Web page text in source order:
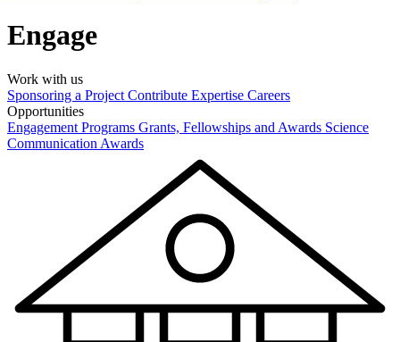
Engage
Work with us
Sponsoring a Project Contribute Expertise Careers
Opportunities
Engagement Programs Grants, Fellowships and Awards Science
Communication Awards